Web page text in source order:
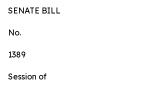
SENATE BILL
No.
1389
Session of